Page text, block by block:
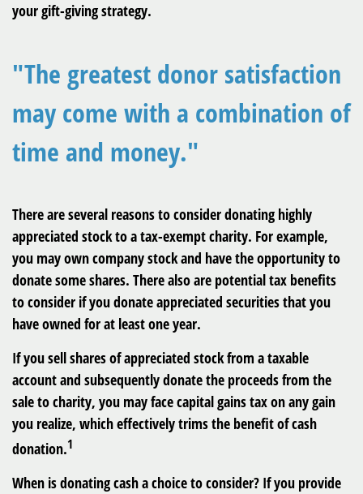
your gift-giving strategy.
"The greatest donor satisfaction
may come with a combination of
time and money."
There are several reasons to consider donating highly
appreciated stock to a tax-exempt charity. For example,
you may own company stock and have the opportunity to
donate some shares. There also are potential tax benefits
to consider if you donate appreciated securities that you
have owned for at least one year.
If you sell shares of appreciated stock from a taxable
account and subsequently donate the proceeds from the
sale to charity, you may face capital gains tax on any gain
you realize, which effectively trims the benefit of cash
donation.1
When is donating cash a choice to consider? If you provide